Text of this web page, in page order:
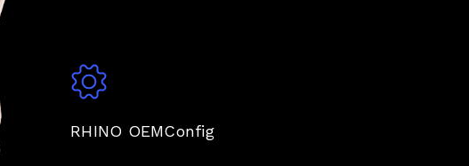
RHINO OEMConfig